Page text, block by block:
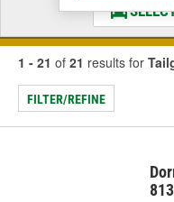
1 - 21 of 21 results for
FILTER/REFINE